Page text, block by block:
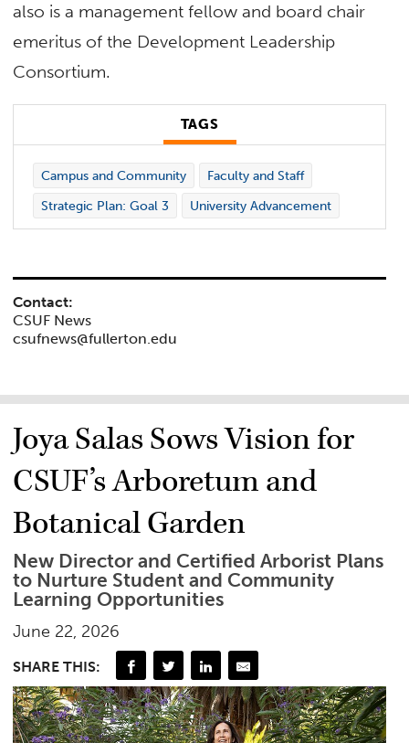
also is a management fellow and board chair
emeritus of the Development Leadership
Consortium.
TAGS
Campus and Community
Faculty and Staff
Strategic Plan: Goal 3
University Advancement
Contact:
CSUF News
csufnews@fullerton.edu
Joya Salas Sows Vision for
CSUF’s Arboretum and
Botanical Garden
New Director and Certified Arborist Plans
to Nurture Student and Community
Learning Opportunities
June 22, 2026
SHARE THIS: